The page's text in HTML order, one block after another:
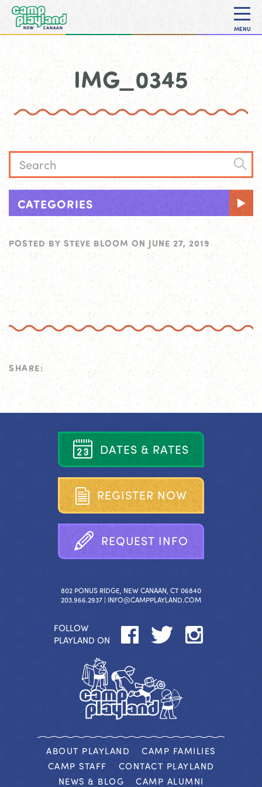
MENU
IMG_0345
CATEGORIES
POSTED BY STEVE BLOOM ON JUNE 27, 2019
SHARE:
DATES & RATES
REGISTER NOW
REQUEST INFO
802 PONUS RIDGE, NEW CANAAN, CT 06840
203.966.2937 | INFO@CAMPPLAYLAND.COM
FOLLOW
PLAYLAND ON
ABOUT PLAYLAND
CAMP FAMILIES
CAMP STAFF
CONTACT PLAYLAND
NEWS & BLOG
CAMP ALUMNI